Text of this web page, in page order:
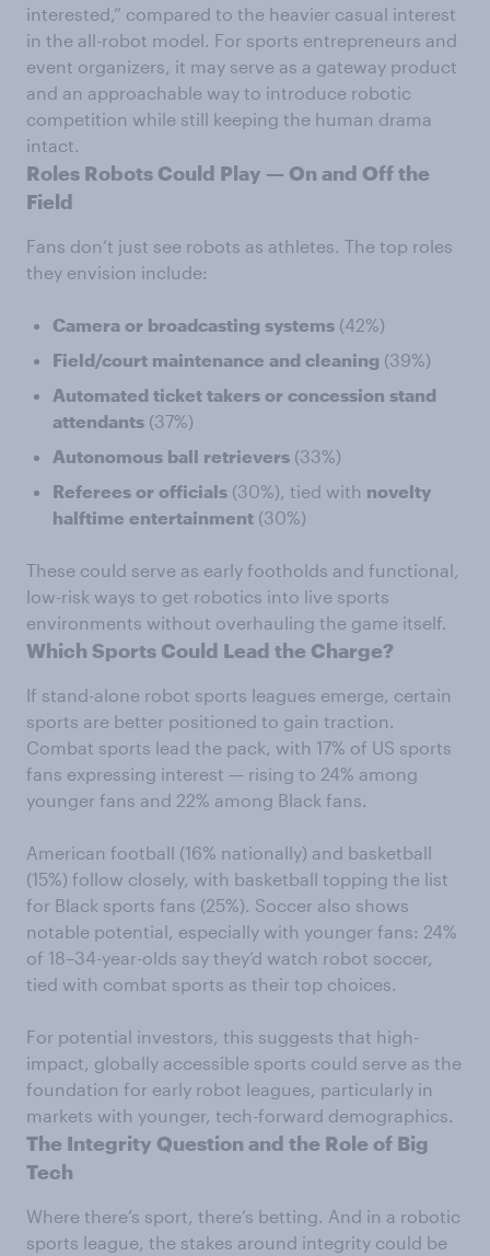
interested,” compared to the heavier casual interest
in the all-robot model. For sports entrepreneurs and
event organizers, it may serve as a gateway product
and an approachable way to introduce robotic
competition while still keeping the human drama
intact.
Roles Robots Could Play — On and Off the
Field
Fans don’t just see robots as athletes. The top roles
they envision include:
Camera or broadcasting systems (42%)
Field/court maintenance and cleaning (39%)
Automated ticket takers or concession stand
attendants (37%)
Autonomous ball retrievers (33%)
Referees or officials (30%), tied with novelty
halftime entertainment (30%)
These could serve as early footholds and functional,
low-risk ways to get robotics into live sports
environments without overhauling the game itself.
Which Sports Could Lead the Charge?
If stand-alone robot sports leagues emerge, certain
sports are better positioned to gain traction.
Combat sports lead the pack, with 17% of US sports
fans expressing interest — rising to 24% among
younger fans and 22% among Black fans.
American football (16% nationally) and basketball
(15%) follow closely, with basketball topping the list
for Black sports fans (25%). Soccer also shows
notable potential, especially with younger fans: 24%
of 18–34-year-olds say they’d watch robot soccer,
tied with combat sports as their top choices.
For potential investors, this suggests that high-
impact, globally accessible sports could serve as the
foundation for early robot leagues, particularly in
markets with younger, tech-forward demographics.
The Integrity Question and the Role of Big
Tech
Where there’s sport, there’s betting. And in a robotic
sports league, the stakes around integrity could be